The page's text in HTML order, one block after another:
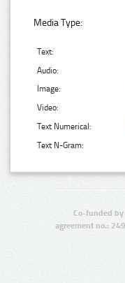
Media Type:
Text:
Audio:
Image:
Video:
Text Numerical:
Text N-Gram:
Co-funded by
agreement no.: